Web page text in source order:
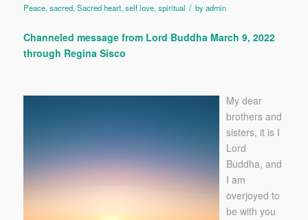
Peace, sacred, Sacred heart, self love, spiritual / byadmin
Channeled message from Lord Buddha March 9, 2022
through Regina Sisco
My dear
brothers and
sisters, it is I
Lord
Buddha, and
I am
overjoyed to
be with you